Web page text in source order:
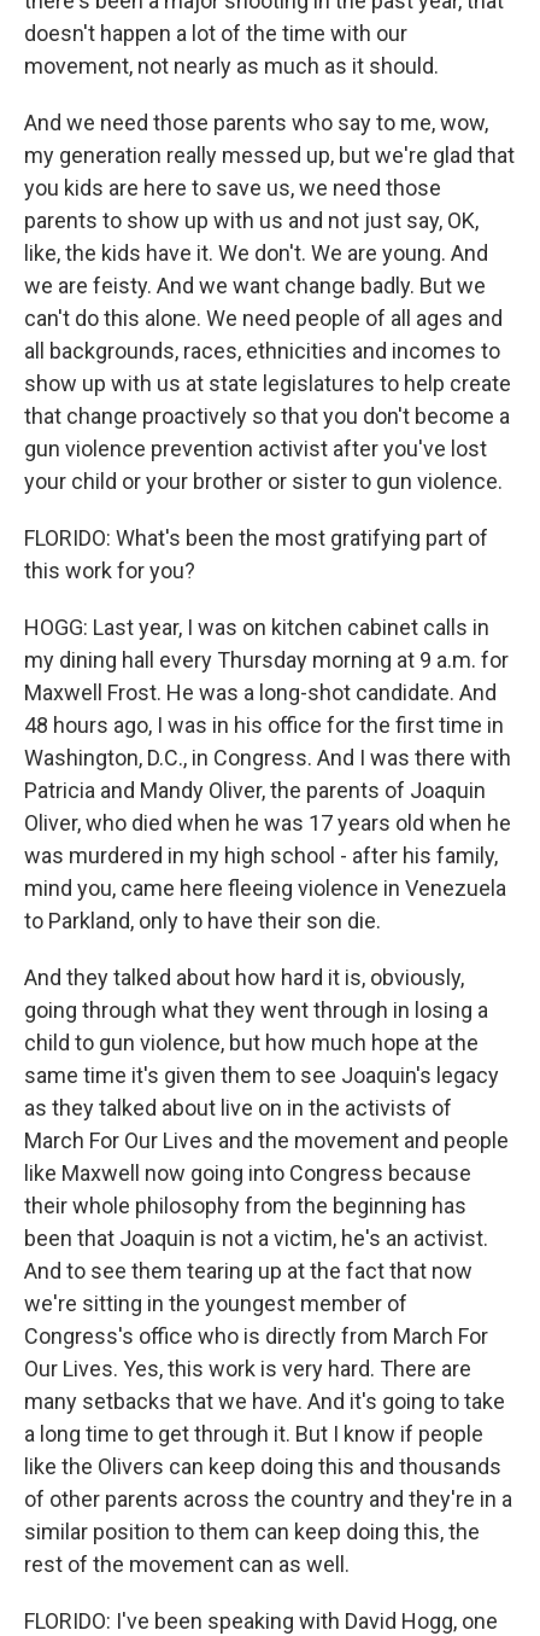
doesn't happen a lot of the time with our
movement, not nearly as much as it should.
And we need those parents who say to me, wow,
my generation really messed up, but we're glad that
you kids are here to save us, we need those
parents to show up with us and not just say, OK,
like, the kids have it. We don't. We are young. And
we are feisty. And we want change badly. But we
can't do this alone. We need people of all ages and
all backgrounds, races, ethnicities and incomes to
show up with us at state legislatures to help create
that change proactively so that you don't become a
gun violence prevention activist after you've lost
your child or your brother or sister to gun violence.
FLORIDO: What's been the most gratifying part of
this work for you?
HOGG: Last year, I was on kitchen cabinet calls in
my dining hall every Thursday morning at 9 a.m. for
Maxwell Frost. He was a long-shot candidate. And
48 hours ago, I was in his office for the first time in
Washington, D.C., in Congress. And I was there with
Patricia and Mandy Oliver, the parents of Joaquin
Oliver, who died when he was 17 years old when he
was murdered in my high school - after his family,
mind you, came here fleeing violence in Venezuela
to Parkland, only to have their son die.
And they talked about how hard it is, obviously,
going through what they went through in losing a
child to gun violence, but how much hope at the
same time it's given them to see Joaquin's legacy
as they talked about live on in the activists of
March For Our Lives and the movement and people
like Maxwell now going into Congress because
their whole philosophy from the beginning has
been that Joaquin is not a victim, he's an activist.
And to see them tearing up at the fact that now
we're sitting in the youngest member of
Congress's office who is directly from March For
Our Lives. Yes, this work is very hard. There are
many setbacks that we have. And it's going to take
a long time to get through it. But I know if people
like the Olivers can keep doing this and thousands
of other parents across the country and they're in a
similar position to them can keep doing this, the
rest of the movement can as well.
FLORIDO: I've been speaking with David Hogg, one